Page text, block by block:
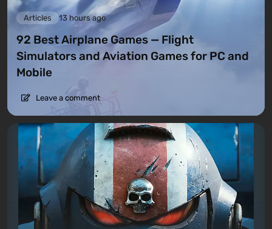
Articles 13 hours ago
92 Best Airplane Games — Flight
Simulators and Aviation Games for PC and
Mobile
Leave a comment